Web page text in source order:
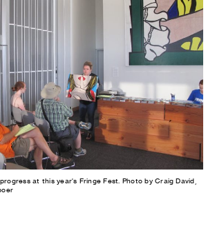
at this year's Fringe Fest. Photo by Craig David,